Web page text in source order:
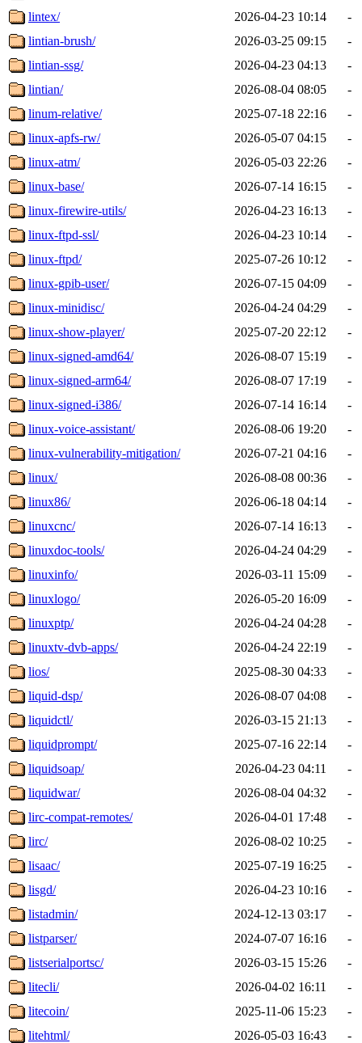
lintex/
2026-04-23 10:14
-
lintian-brush/
2026-03-25 09:15
-
lintian-ssg/
2026-04-23 04:13
-
lintian/
2026-08-04 08:05
-
linum-relative/
2025-07-18 22:16
-
linux-apfs-rw/
2026-05-07 04:15
-
linux-atm/
2026-05-03 22:26
-
linux-base/
2026-07-14 16:15
-
linux-firewire-utils/
2026-04-23 16:13
-
linux-ftpd-ssl/
2026-04-23 10:14
-
linux-ftpd/
2025-07-26 10:12
-
linux-gpib-user/
2026-07-15 04:09
-
linux-minidisc/
2026-04-24 04:29
-
linux-show-player/
2025-07-20 22:12
-
linux-signed-amd64/
2026-08-07 15:19
-
linux-signed-arm64/
2026-08-07 17:19
-
linux-signed-i386/
2026-07-14 16:14
-
linux-voice-assistant/
2026-08-06 19:20
-
linux-vulnerability-mitigation/
2026-07-21 04:16
-
linux/
2026-08-08 00:36
-
linux86/
2026-06-18 04:14
-
linuxcnc/
2026-07-14 16:13
-
linuxdoc-tools/
2026-04-24 04:29
-
linuxinfo/
2026-03-11 15:09
-
linuxlogo/
2026-05-20 16:09
-
linuxptp/
2026-04-24 04:28
-
linuxtv-dvb-apps/
2026-04-24 22:19
-
lios/
2025-08-30 04:33
-
liquid-dsp/
2026-08-07 04:08
-
liquidctl/
2026-03-15 21:13
-
liquidprompt/
2025-07-16 22:14
-
liquidsoap/
2026-04-23 04:11
-
liquidwar/
2026-08-04 04:32
-
lirc-compat-remotes/
2026-04-01 17:48
-
lirc/
2026-08-02 10:25
-
lisaac/
2025-07-19 16:25
-
lisgd/
2026-04-23 10:16
-
listadmin/
2024-12-13 03:17
-
listparser/
2024-07-07 16:16
-
listserialportsc/
2026-03-15 15:26
-
litecli/
2026-04-02 16:11
-
litecoin/
2025-11-06 15:23
-
litehtml/
2026-05-03 16:43
-